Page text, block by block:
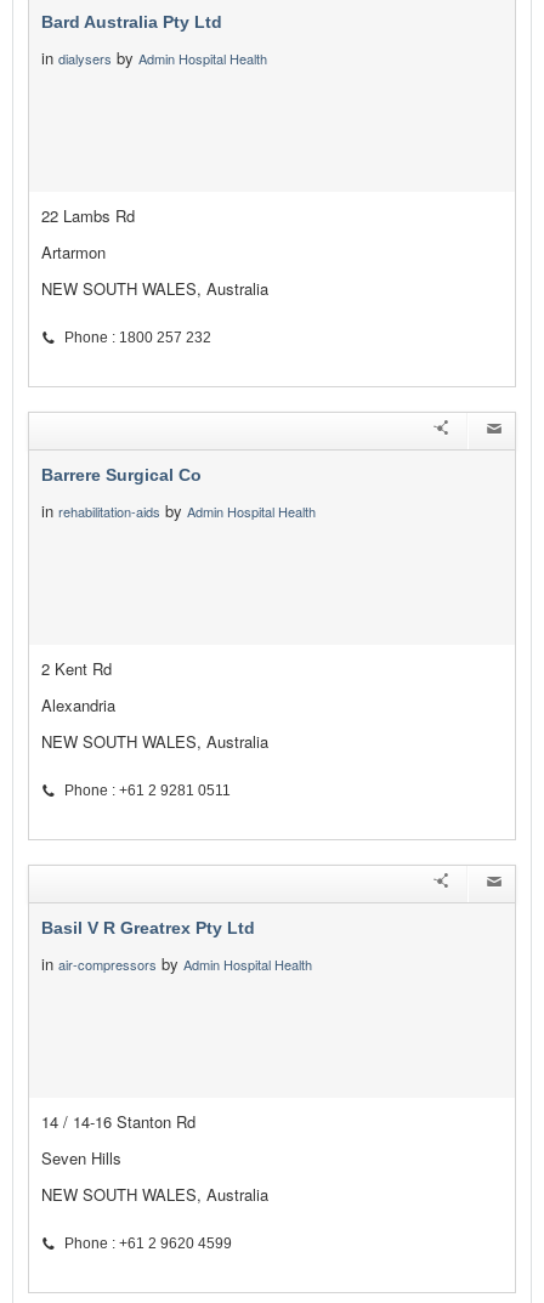
Bard Australia Pty Ltd
in dialysers by Admin Hospital Health
22 Lambs Rd
Artarmon
NEW SOUTH WALES, Australia
Phone : 1800 257 232
Barrere Surgical Co
in rehabilitation-aids by Admin Hospital Health
2 Kent Rd
Alexandria
NEW SOUTH WALES, Australia
Phone : +61 2 9281 0511
Basil V R Greatrex Pty Ltd
in air-compressors by Admin Hospital Health
14 / 14-16 Stanton Rd
Seven Hills
NEW SOUTH WALES, Australia
Phone : +61 2 9620 4599